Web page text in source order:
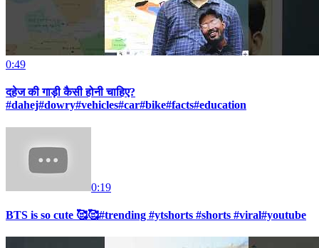
0:49
दहेज की गाड़ी कैसी होनी चाहिए?
#dahej#dowry#vehicles#car#bike#facts#education
0:19
BTS is so cute 🥰🥰#trending #ytshorts #shorts #viral#youtube